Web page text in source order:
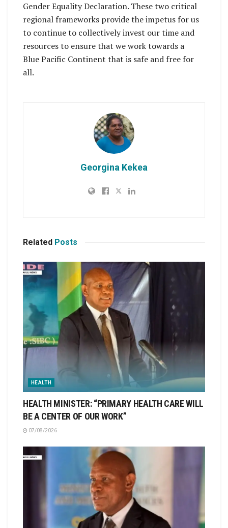
Gender Equality Declaration. These two critical
regional frameworks provide the impetus for us
to continue to collectively invest our time and
resources to ensure that we work towards a
Blue Pacific Continent that is safe and free for
all.
Georgina Kekea
Related Posts
HEALTH
HEALTH MINISTER: “PRIMARY HEALTH CARE WILL
BE A CENTER OF OUR WORK”
07/08/2026